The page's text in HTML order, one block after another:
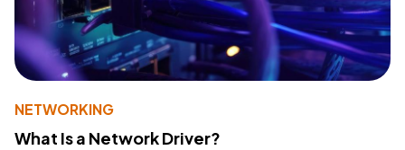
NETWORKING
What Is a Network Driver?